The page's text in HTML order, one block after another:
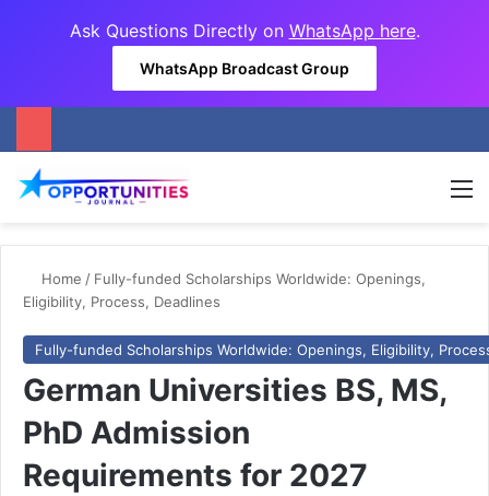
Ask Questions Directly on WhatsApp here.
WhatsApp Broadcast Group
Home / Fully-funded Scholarships Worldwide: Openings,
Eligibility, Process, Deadlines
Fully-funded Scholarships Worldwide: Openings, Eligibility,
German Universities BS, MS,
PhD Admission
Requirements for 2027